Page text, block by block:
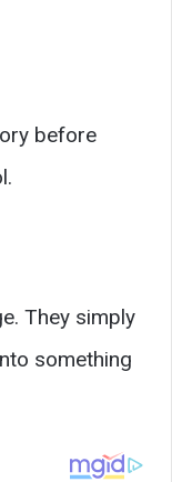
before
They simply
something